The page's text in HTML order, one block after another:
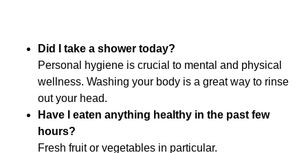
Did I take a shower today?
Personal hygiene is crucial to mental and physical
wellness. Washing your body is a great way to rinse
out your head.
Have I eaten anything healthy in the past few
hours?
Fresh fruit or vegetables in particular.